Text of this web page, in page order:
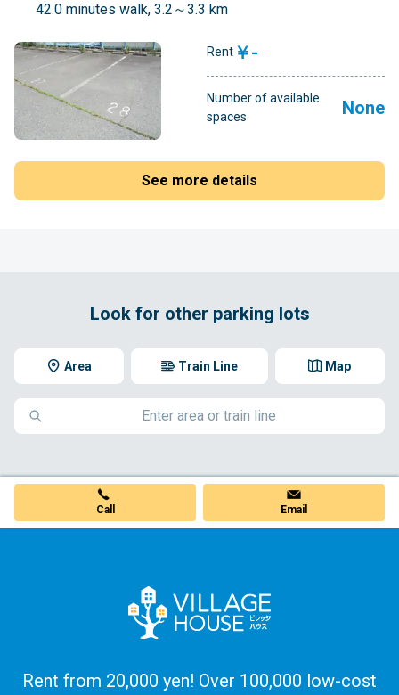
42.0 minutes walk, 3.2～3.3 km
Rent ￥-
Number of available
spaces
None
See more details
Look for other parking lots
Area Map
Train Line
Call Email
Rent from 20,000 yen! Over 100,000 low-cost